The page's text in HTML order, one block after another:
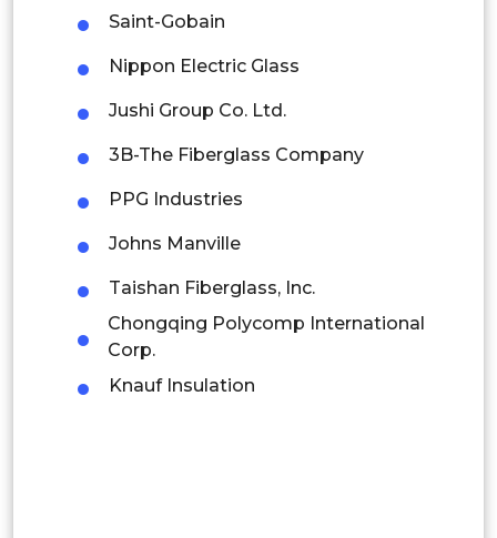
Thailand
Indonesia
Rest of APAC
Latin America
Mexico
Colombia
Brazil
Argentina
Peru
Saint-Gobain
Nippon Electric Glass
Jushi Group Co. Ltd.
3B-The Fiberglass Company
PPG Industries
Johns Manville
Taishan Fiberglass, Inc.
Chongqing Polycomp International
Corp.
Knauf Insulation